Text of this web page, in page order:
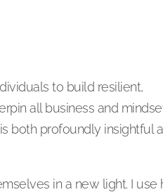
to build resilient,
all business and
both profoundly insightful
in a new light. I use